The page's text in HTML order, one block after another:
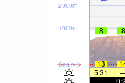
Sea lvl
1000m
2000m
8 8
13
5:31
—